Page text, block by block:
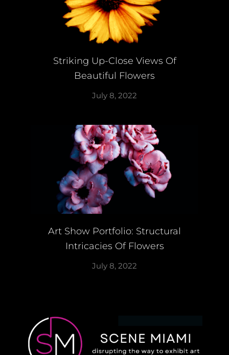
Striking Up-Close Views Of
Beautiful Flowers
July 8, 2022
Art Show Portfolio: Structural
Intricacies Of Flowers
July 8, 2022